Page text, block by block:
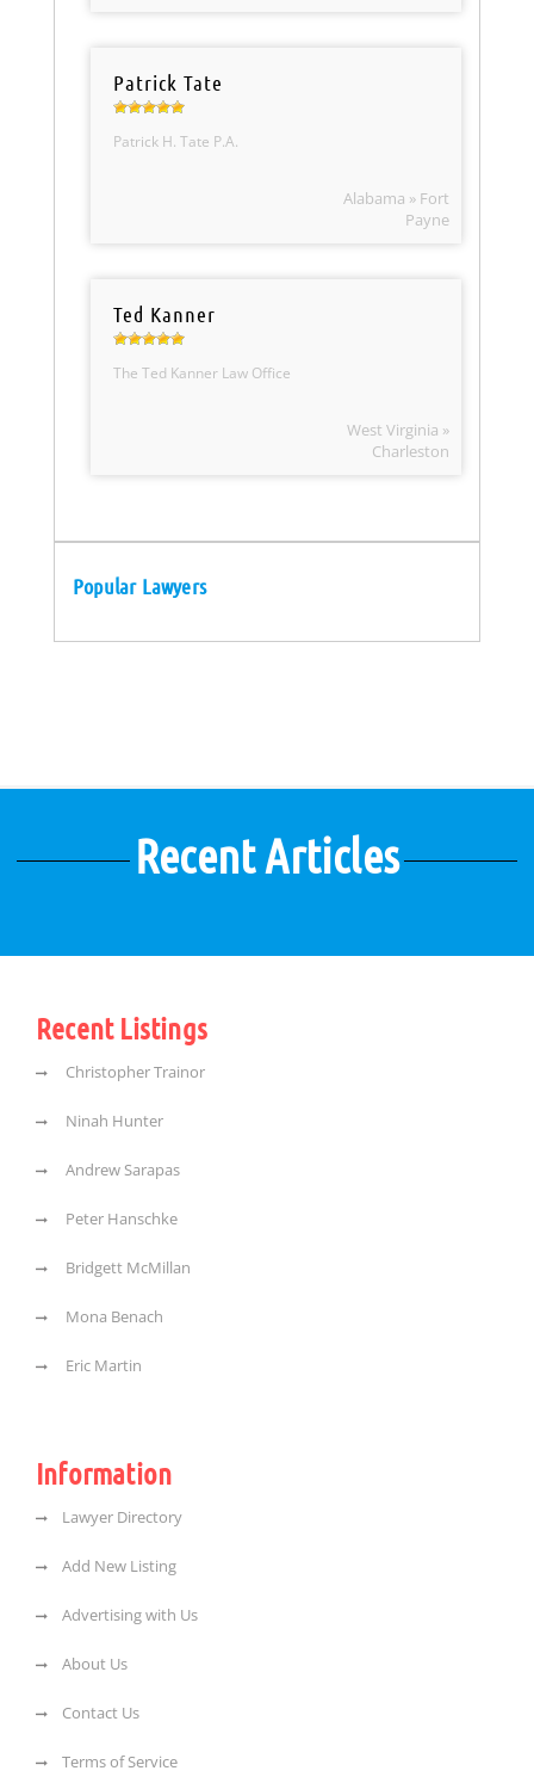
Patrick Tate
Patrick H. Tate P.A.
Alabama » Fort
Payne
Ted Kanner
The Ted Kanner Law Office
West Virginia »
Charleston
Popular Lawyers
Recent Articles
Recent Listings
Christopher Trainor
Ninah Hunter
Andrew Sarapas
Peter Hanschke
Bridgett McMillan
Mona Benach
Eric Martin
Information
Lawyer Directory
Add New Listing
Advertising with Us
About Us
Contact Us
Terms of Service